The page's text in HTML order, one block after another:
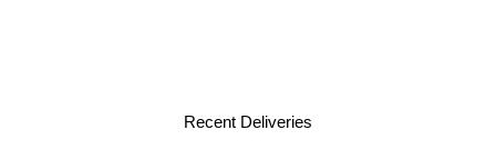
Recent Deliveries